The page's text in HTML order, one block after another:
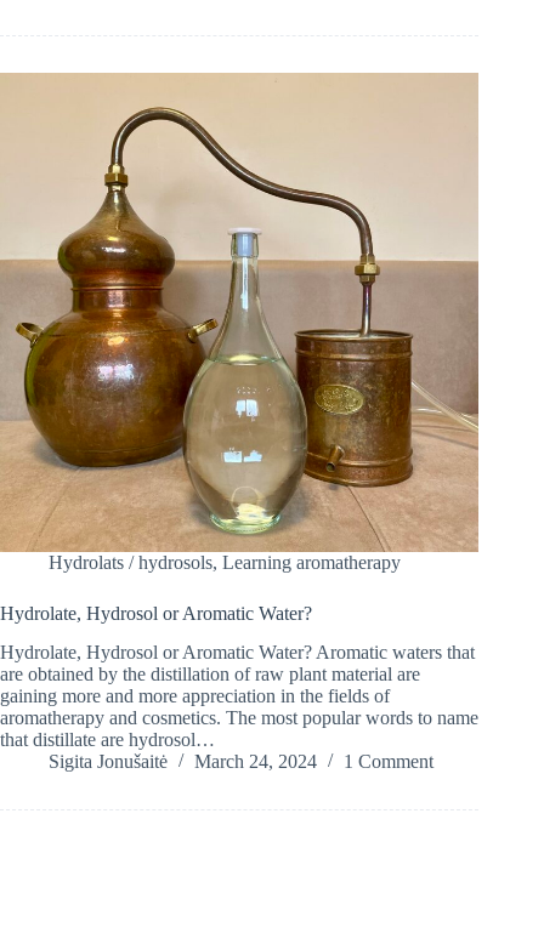
Hydrolats / hydrosols, Learning aromatherapy
Hydrolate, Hydrosol or Aromatic Water?
Hydrolate, Hydrosol or Aromatic Water? Aromatic waters that
are obtained by the distillation of raw plant material are
gaining more and more appreciation in the fields of
aromatherapy and cosmetics. The most popular words to name
that distillate are hydrosol…
Sigita Jonušaitė
March 24, 2024 1 Comment